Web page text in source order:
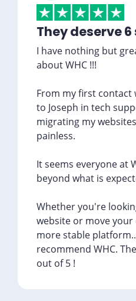
They deserve
I have nothing but
about WHC !!!
From my first contact
to Joseph in tech
migrating my
painless.
It seems everyone at
beyond what is
Whether you're
website or move your
more stable
recommend WHC.
out of 5 !